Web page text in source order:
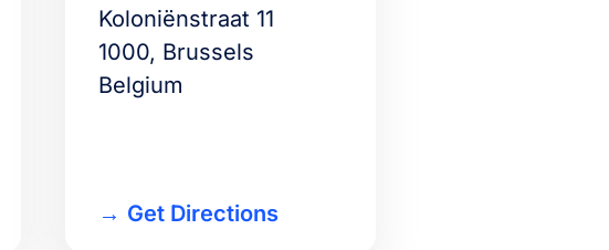
Koloniënstraat 11
1000, Brussels
Belgium
Get Directions